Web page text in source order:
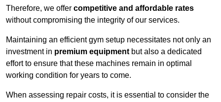
Therefore, we offer competitive and affordable rates
without compromising the integrity of our services.
Maintaining an efficient gym setup necessitates not only an
investment in premium equipment but also a dedicated
effort to ensure that these machines remain in optimal
working condition for years to come.
When assessing repair costs, it is essential to consider the